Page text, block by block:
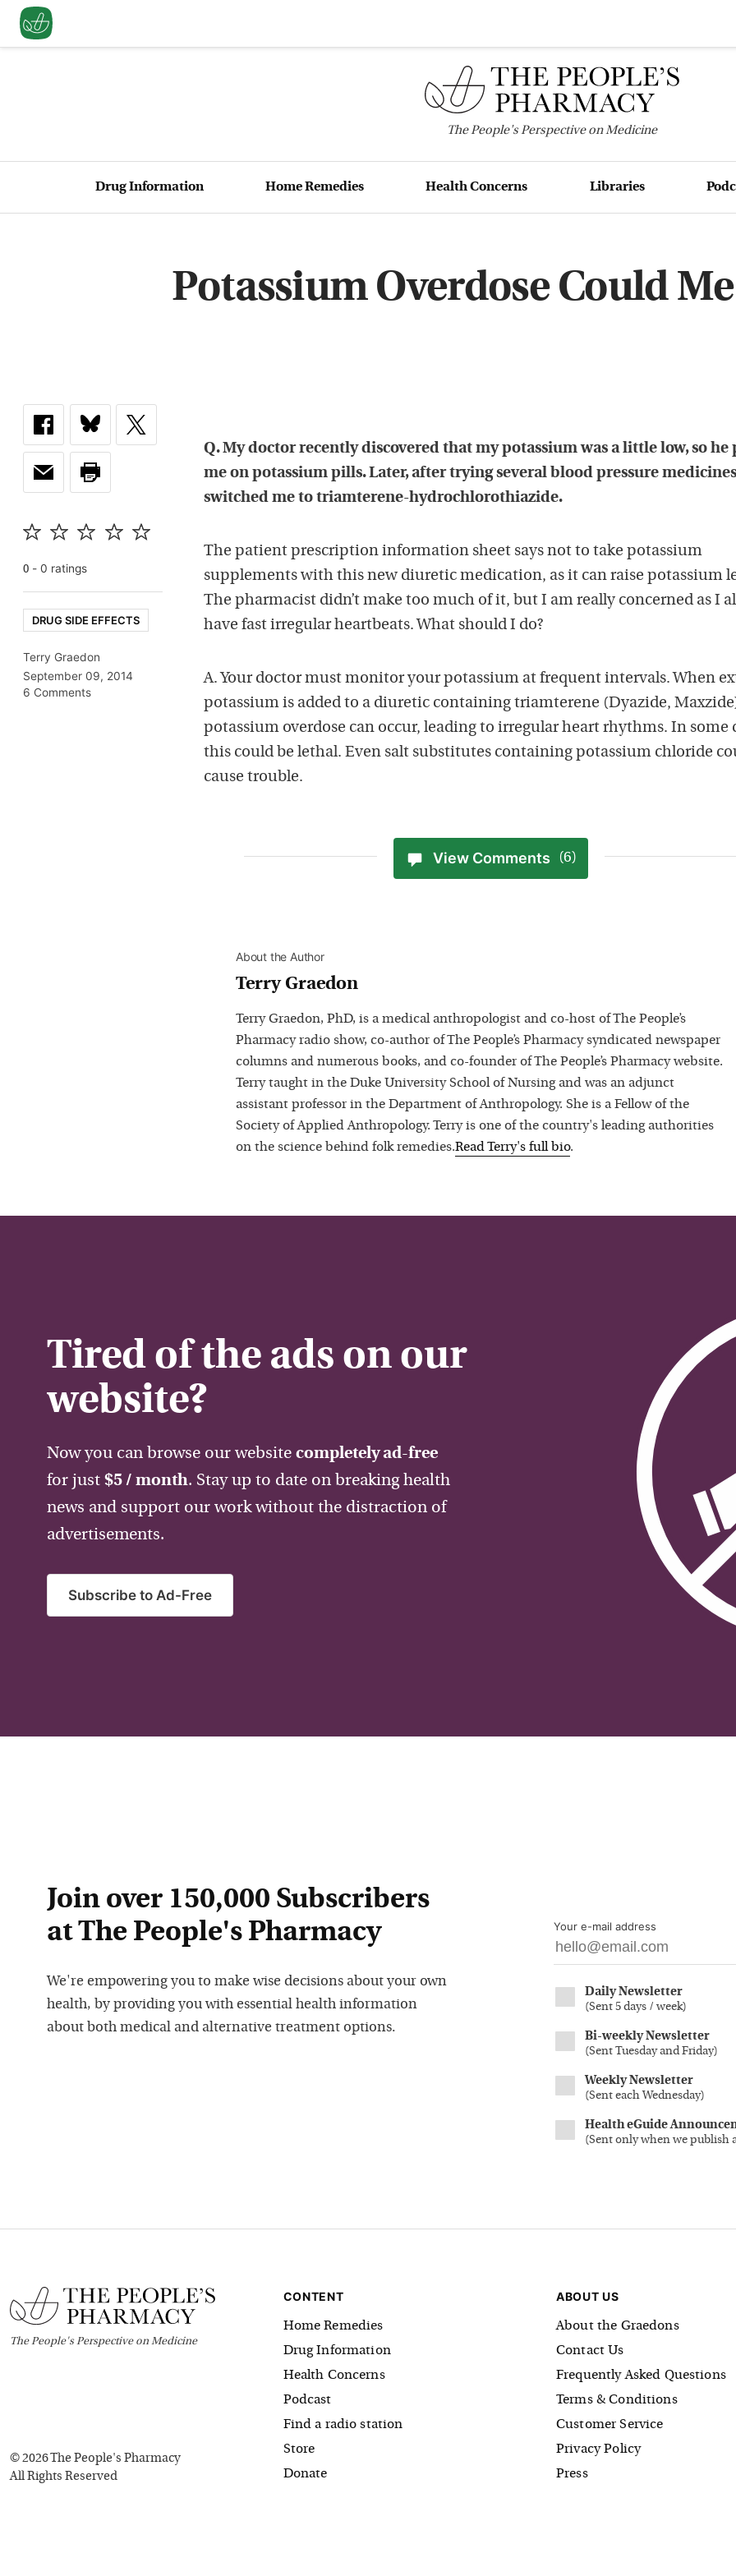
ThePeople'sPerspective on Medicine
Drug Information Home Remedies Health Concerns Libraries
Potassium Overdose Could
0 - 0 ratings
DRUG SIDE EFFECTS
Terry Graedon
September 09, 2014
6 Comments
Q. My doctor recently discovered that my potassium was a little low, so he
me on potassium pills. Later, after trying several blood pressure
switched me to triamterene-hydrochlorothiazide.
The patient prescription information sheet says not to take potassium
supplements with this new diuretic medication, as it can raise potassium
The pharmacist didn’t make too much of it, but I am really concerned as I
have fast irregular heartbeats. What should I do?
A. Your doctor must monitor your potassium at frequent intervals. When
potassium is added to a diuretic containing triamterene (Dyazide,
potassium overdose can occur, leading to irregular heart rhythms. In some
this could be lethal. Even salt substitutes containing potassium chloride
cause trouble.
View Comments (6)
About the Author
Terry Graedon
Terry Graedon, PhD, is a medical anthropologist and co-host of The People’s
Pharmacy radio show, co-author of The People’s Pharmacy syndicated newspaper
columns and numerous books, and co-founder of The People’s Pharmacy website.
Terry taught in the Duke University School of Nursing and was an adjunct
assistant professor in the Department of Anthropology. She is a Fellow of the
Society of Applied Anthropology. Terry is one of the country's leading authorities
on the science behind folk remedies.ReadTerry's full bio.
Tired of the ads on our
website?
Now you can browse our website completely ad-free
for just $5 / month. Stay up to date on breaking health
news and support our work without the distraction of
advertisements.
Subscribe to Ad-Free
Join over 150,000 Subscribers
at The People's Pharmacy
We're empowering you to make wise decisions about your own
health, by providing you with essential health information
about both medical and alternative treatment options.
Your e-mail address
Daily Newsletter
(Sent 5 days / week)
Bi-weekly Newsletter
(Sent Tuesday and Friday)
Weekly Newsletter
(Sent each Wednesday)
Health eGuide
(Sent only when we publish
ThePeople'sPerspective on Medicine
© 2026 The People's Pharmacy
All Rights Reserved
CONTENT
Home Remedies
Drug Information
Health Concerns
Podcast
Find a radio station
Store
Donate
ABOUT US
About the Graedons
Contact Us
Frequently Asked Questions
Terms & Conditions
Customer Service
Privacy Policy
Press